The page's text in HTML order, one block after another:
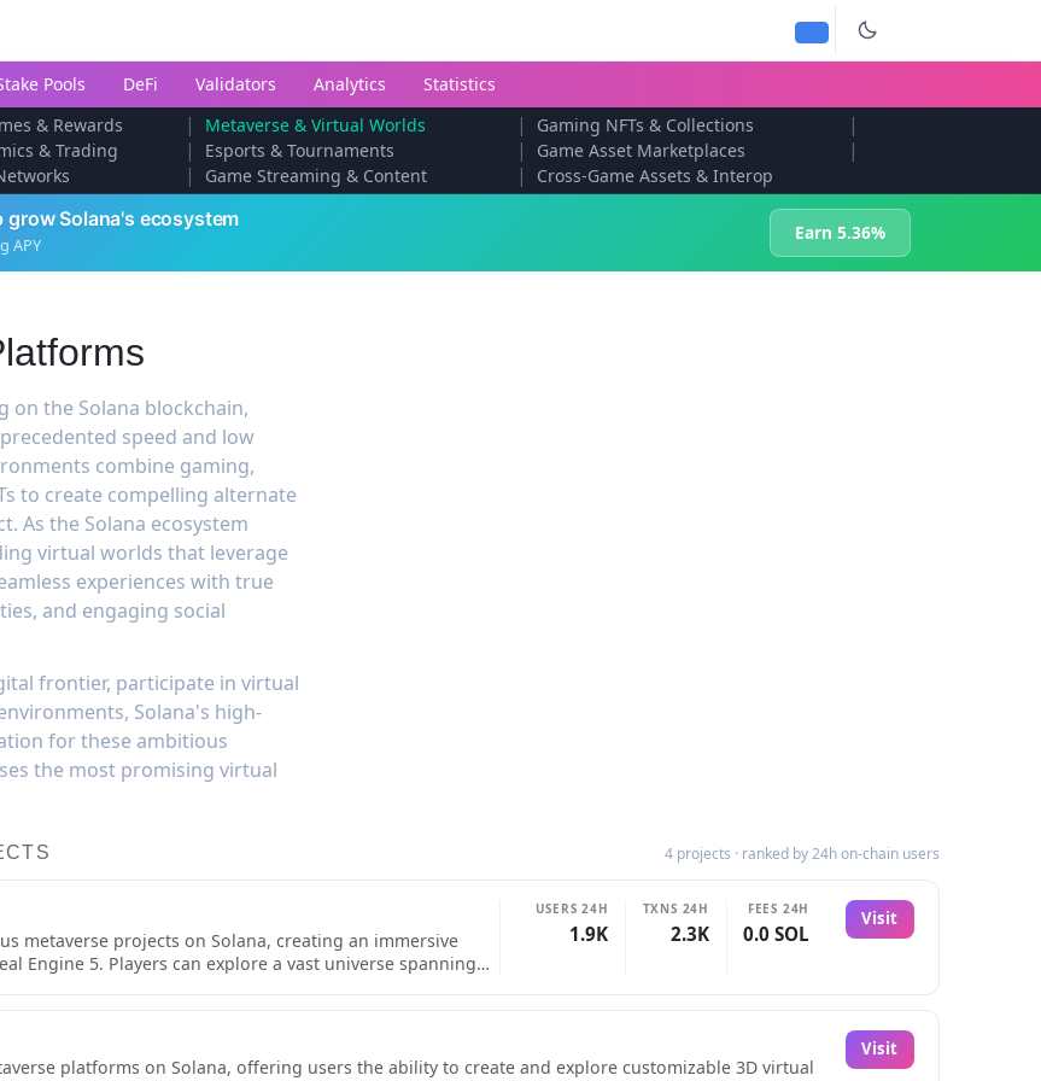
Pools DeFi Validators Analytics
Statistics
& Rewards | Metaverse & Virtual Worlds | Gaming NFTs & Collections |
& Trading | Esports & Tournaments | Game Asset Marketplaces |
| Game Streaming & Content | Cross-Game Assets & Interop
grow Solana's ecosystem
APY
Earn 5.36%
on the Solana blockchain,
speed and low
combine gaming,
to create compelling alternate
As the Solana ecosystem
virtual worlds that leverage
experiences with true
and engaging social
frontier, participate in virtual
Solana's high-
for these ambitious
the most promising virtual
4 projects · ranked by 24h on-chain users
metaverse projects on Solana, creating an immersive
Engine 5. Players can explore a vast universe spanning
new standards for blockchain-based virtual worlds.The
just visuals, incorporating deep social and economic
USERS 24H
1.9K
TXNS 24H
2.3K
FEES 24H
0.0 SOL
Visit
platforms on Solana, offering users the ability to create and explore customizable 3D virtual
Visit